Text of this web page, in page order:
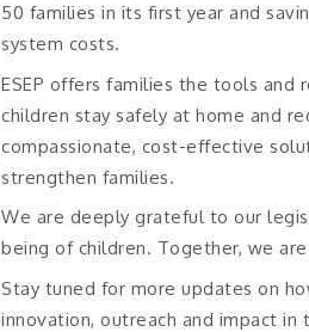
50 families in its first year and
system costs.
ESEP offers families the tools and
children stay safely at home and
compassionate, cost-effective
strengthen families.
We are deeply grateful to our
being of children. Together, we
Stay tuned for more updates on
innovation, outreach and impact in